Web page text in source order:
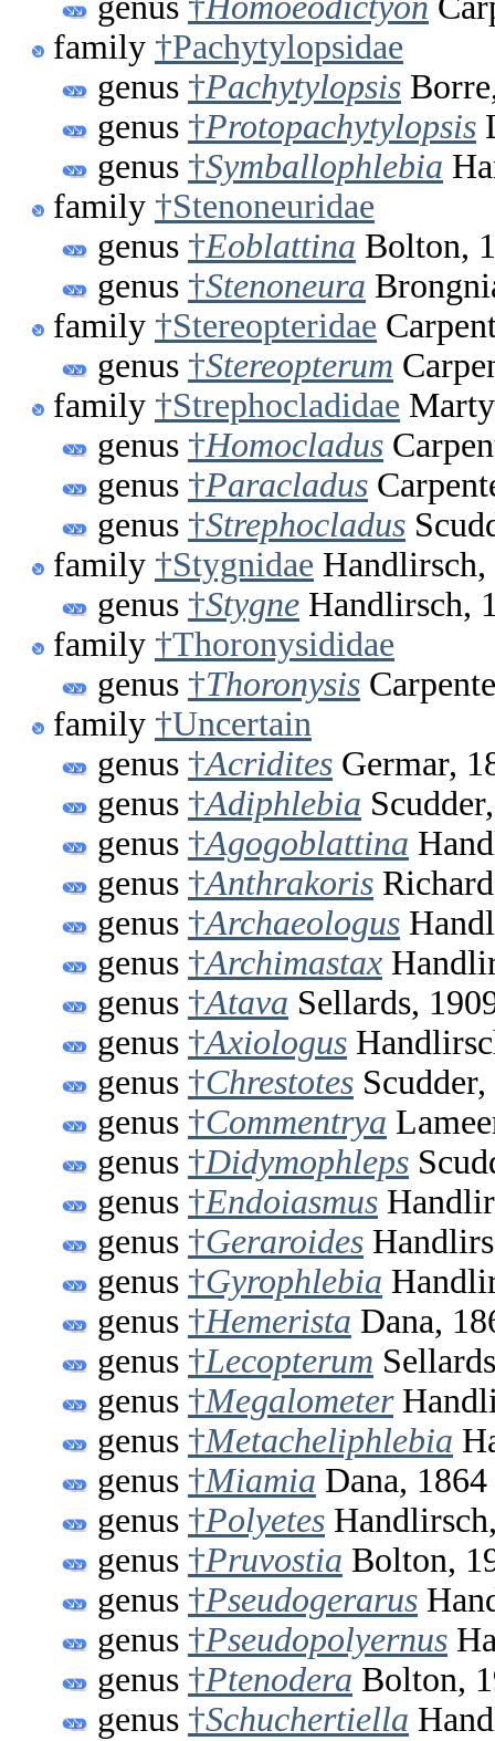
family †Pachytylopsidae
genus †Pachytylopsis
genus †Protopachytylopsis
genus †Symballophlebia
family †Stenoneuridae
genus †Eoblattina Bolton,
genus †Stenoneura
family †Stereopteridae
genus †Stereopterum
family †Strephocladidae
genus †Homocladus
genus †Paracladus
genus †Strephocladus
family †Stygnidae Handlirsch,
genus †Stygne Handlirsch,
family †Thoronysididae
genus †Thoronysis
family †Uncertain
genus †Acridites Germar,
genus †Adiphlebia
genus †Agogoblattina
genus †Anthrakoris
genus †Archaeologus
genus †Archimastax
genus †Atava Sellards,
genus †Axiologus
genus †Chrestotes
genus †Commentrya
genus †Didymophleps
genus †Endoiasmus
genus †Geraroides
genus †Gyrophlebia
genus †Hemerista Dana,
genus †Lecopterum
genus †Megalometer
genus †Metacheliphlebia
genus †Miamia Dana, 1864
genus †Polyetes
genus †Pruvostia Bolton,
genus †Pseudogerarus
genus †Pseudopolyernus
genus †Ptenodera Bolton,
genus †Schuchertiella